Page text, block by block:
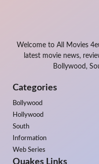
Welcome to All Movies
latest movie news,
Bollywood,
Categories
Bollywood
Hollywood
South
Information
Web Series